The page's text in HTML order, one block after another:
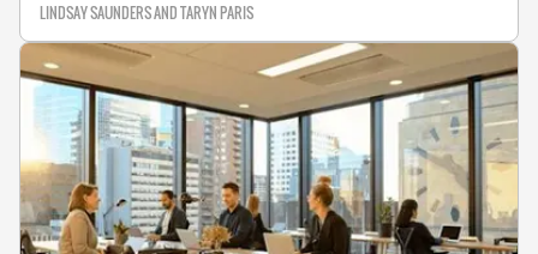
LINDSAY SAUNDERS AND TARYN PARIS